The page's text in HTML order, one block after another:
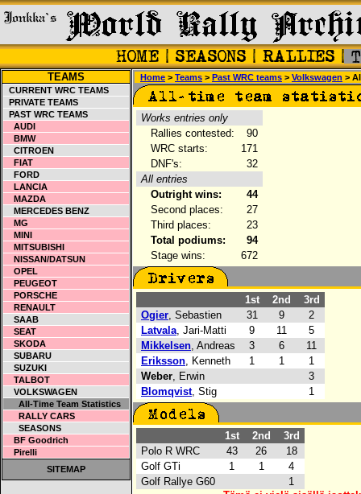
TEAMS
CURRENT WRC TEAMS
PRIVATE TEAMS
PAST WRC TEAMS
AUDI
BMW
CITROEN
FIAT
FORD
LANCIA
MAZDA
MERCEDES BENZ
MG
MINI
MITSUBISHI
NISSAN/DATSUN
OPEL
PEUGEOT
PORSCHE
RENAULT
SAAB
SEAT
SKODA
SUBARU
SUZUKI
TALBOT
VOLKSWAGEN
All-Time Team Statistics
RALLY CARS
SEASONS
BF Goodrich
Pirelli
SITEMAP
Home > Teams > Past WRC teams > Volkswagen >
Works entries only
Rallies contested:
90
WRC starts:
171
DNF's:
32
All entries
Outright wins:
44
Second places:
27
Third places:
23
Total podiums:
94
Stage wins:
672
1st 2nd
3rd
Ogier, Sebastien 31 9
2
Latvala, Jari-Matti 9 11
5
Mikkelsen, Andreas 3 6
11
Eriksson, Kenneth 1 1
1
Weber, Erwin
3
Blomqvist, Stig 1
1st 2nd
3rd
Polo R WRC
43 26
18
Golf GTi
1 1
4
Golf Rallye G60
1